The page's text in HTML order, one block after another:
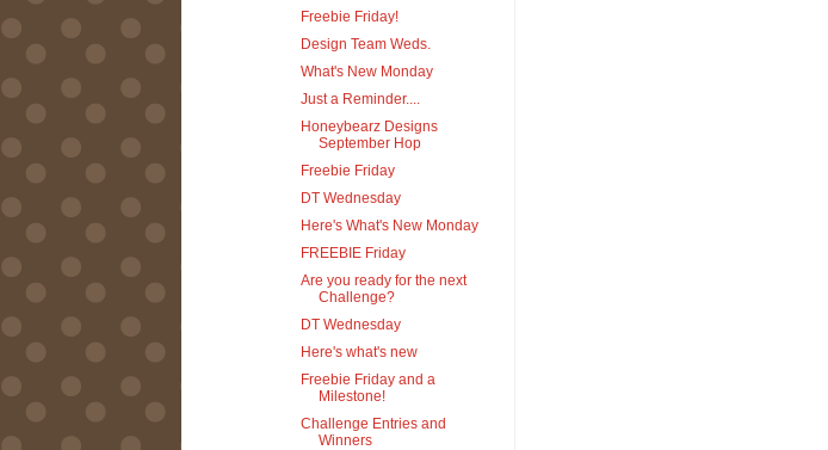
Freebie Friday!
Design Team Weds.
What's New Monday
Just a Reminder....
Honeybearz Designs
September Hop
Freebie Friday
DT Wednesday
Here's What's New Monday
FREEBIE Friday
Are you ready for the next
Challenge?
DT Wednesday
Here's what's new
Freebie Friday and a
Milestone!
Challenge Entries and
Winners